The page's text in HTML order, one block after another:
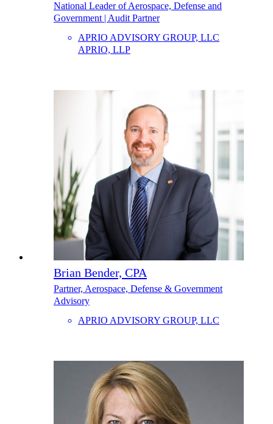
National Leader of Aerospace, Defense and
Government | Audit Partner
APRIO ADVISORY GROUP, LLC
APRIO, LLP
Brian Bender, CPA
Partner, Aerospace, Defense & Government
Advisory
APRIO ADVISORY GROUP, LLC